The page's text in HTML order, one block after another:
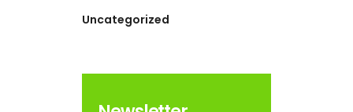
Uncategorized